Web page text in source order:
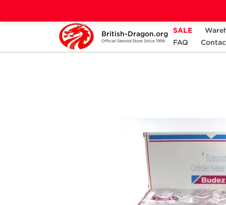
British-Dragon.org
Official Steroid Store Since 1999
SALE
FAQ
Home Categories ANCILLARIES (PCT)